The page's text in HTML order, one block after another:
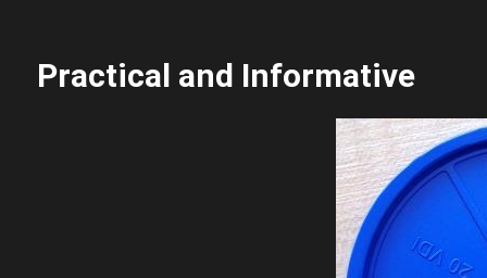
Practical and Informative